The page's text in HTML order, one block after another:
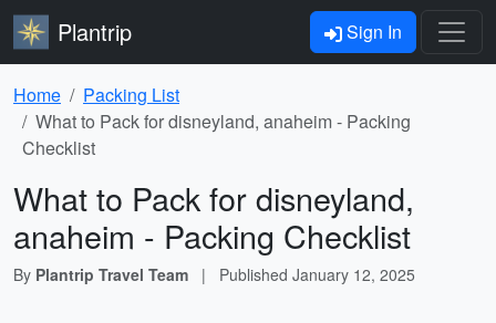
Plantrip Sign In
Home
Packing List
What to Pack for disneyland, anaheim - Packing
Checklist
What to Pack for disneyland,
anaheim - Packing Checklist
By Plantrip Travel Team | Published January 12, 2025